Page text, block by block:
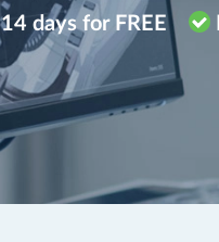
days for FREE